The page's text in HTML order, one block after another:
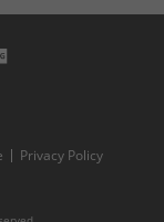
Privacy Policy